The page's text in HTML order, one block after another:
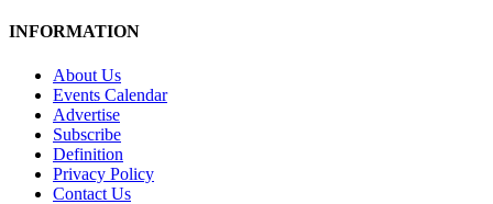
INFORMATION
About Us
Events Calendar
Advertise
Subscribe
Definition
Privacy Policy
Contact Us